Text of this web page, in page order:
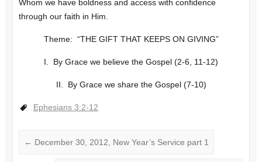
Whom we have boldness and access with confidence
through our faith in Him.
Theme: “THE GIFT THAT KEEPS ON GIVING”
I. By Grace we believe the Gospel (2-6, 11-12)
II. By Grace we share the Gospel (7-10)
Ephesians 3:2-12
← December 30, 2012, New Year’s Service part 1